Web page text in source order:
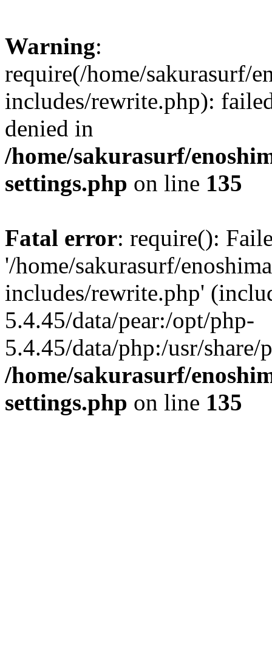
Warning:
require(/home/sakurasurf/
includes/rewrite.php):
denied in
/home/sakurasurf/
settings.php on line 135
Fatal error: require():
'/home/sakurasurf/
includes/rewrite.php'
5.4.45/data/pear:/opt/php-
5.4.45/data/php:/usr/share/
/home/sakurasurf/
settings.php on line 135